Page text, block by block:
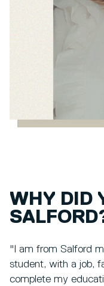
WHY DID
"I am from Salford
student, with a job,
complete my